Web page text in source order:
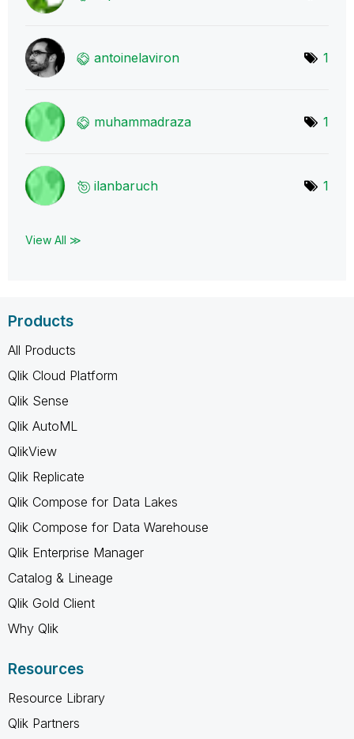
antoinelaviron 1
muhammadraza 1
ilanbaruch 1
View All ≫
Products
All Products
Qlik Cloud Platform
Qlik Sense
Qlik AutoML
QlikView
Qlik Replicate
Qlik Compose for Data Lakes
Qlik Compose for Data Warehouse
Qlik Enterprise Manager
Catalog & Lineage
Qlik Gold Client
Why Qlik
Resources
Resource Library
Qlik Partners